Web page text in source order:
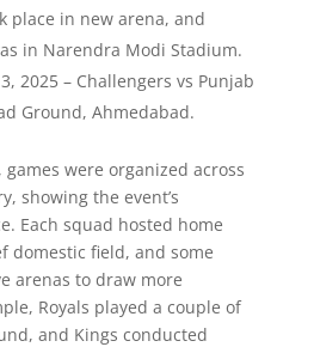
place in new arena, and
in Narendra Modi Stadium.
2025 – Challengers vs Punjab
Ground, Ahmedabad.
were organized across
showing the event’s
Each squad hosted home
domestic field, and some
arenas to draw more
Royals played a couple of
and Kings conducted